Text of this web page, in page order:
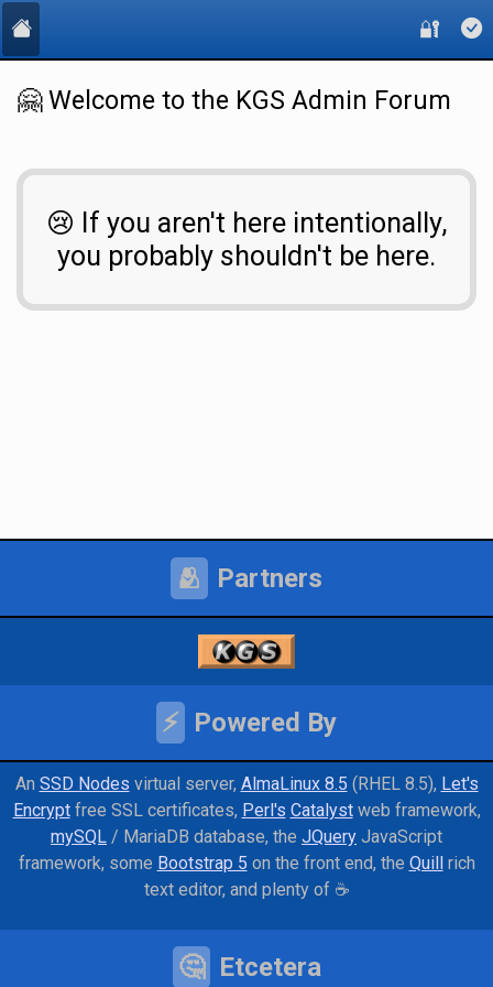
🔐
🤗 Welcome to the KGS Admin Forum
😢 If you aren't here intentionally,
you probably shouldn't be here.
🫂 Partners
⚡ Powered By
An SSD Nodes virtual server AlmaLinux 8.5 (RHEL 8.5) Let's
Encryptfree SSL certificates Perl's Catalystweb framework
mySQL / MariaDB database the JQuery JavaScript
framework some Bootstrap 5 on the front end the Quill
rich
text editor and plenty of ☕
🤔 Etcetera